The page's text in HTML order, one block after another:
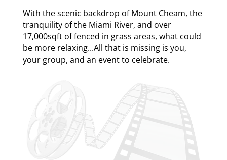
With the scenic backdrop of Mount Cheam, the
tranquility of the Miami River, and over
17,000sqft of fenced in grass areas, what could
be more relaxing...All that is missing is you,
your group, and an event to celebrate.